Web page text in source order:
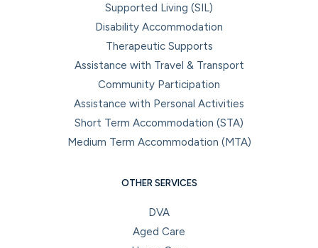
Supported Living (SIL)
Disability Accommodation
Therapeutic Supports
Assistance with Travel & Transport
Community Participation
Assistance with Personal Activities
Short Term Accommodation (STA)
Medium Term Accommodation (MTA)
OTHER SERVICES
DVA
Aged Care